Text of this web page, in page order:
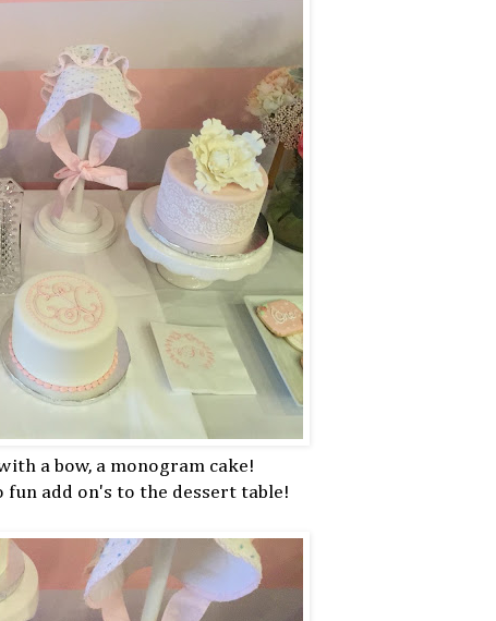
a bow, a monogram cake!
fun add on's to the dessert table!